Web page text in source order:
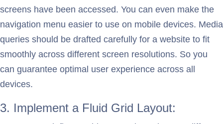
screens have been accessed. You can even make the
navigation menu easier to use on mobile devices. Media
queries should be drafted carefully for a website to fit
smoothly across different screen resolutions. So you
can guarantee optimal user experience across all
devices.
3. Implement a Fluid Grid Layout: